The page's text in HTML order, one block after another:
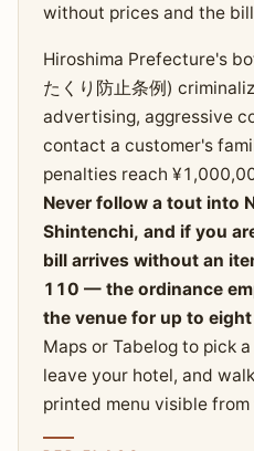
without prices and the bill
Hiroshima Prefecture's
たくり防止条例)
advertising, aggressive
contact a customer's
penalties reach
Never follow a tout into
Shintenchi, and if you
bill arrives without an
110 — the ordinance
the venue for up to
Maps or Tabelog to pick
leave your hotel, and
printed menu visible